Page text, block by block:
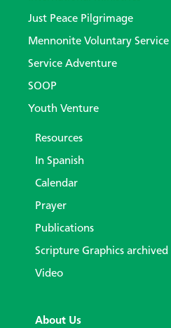
Just Peace Pilgrimage
Mennonite Voluntary Service
Service Adventure
SOOP
Youth Venture
Resources
In Spanish
Calendar
Prayer
Publications
Scripture Graphics archived
Video
About Us